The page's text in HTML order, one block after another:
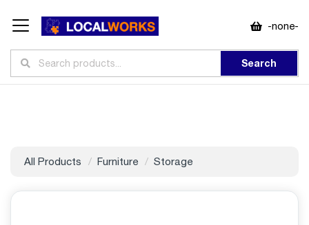
-none-
Search
All Products Furniture Storage